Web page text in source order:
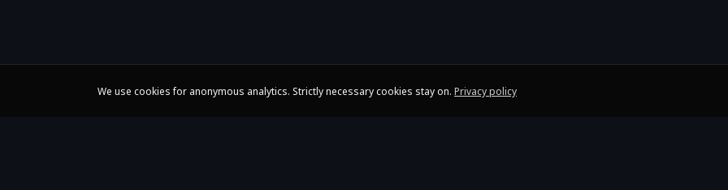
We use cookies for anonymous analytics. Strictly necessary cookies stay on. Privacy policy